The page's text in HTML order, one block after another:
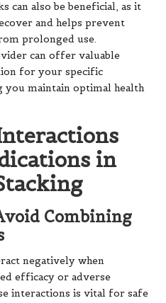
can also be beneficial, as it
and helps prevent
prolonged use.
can offer valuable
for your specific
you maintain optimal health
in
Combining
negatively when
efficacy or adverse
interactions is vital for safe